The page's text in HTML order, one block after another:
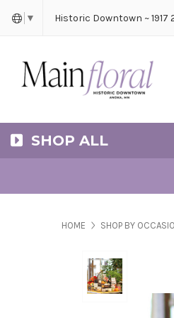
▼ Historic Downtown ~ 1917
SHOP ALL
HOME SHOP BY